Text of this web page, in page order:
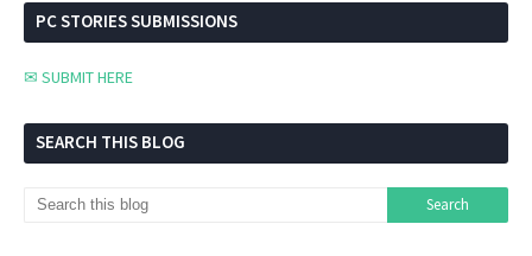
PC STORIES SUBMISSIONS
✉ SUBMIT HERE
SEARCH THIS BLOG